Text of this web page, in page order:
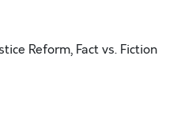
Reform, Fact vs. Fiction